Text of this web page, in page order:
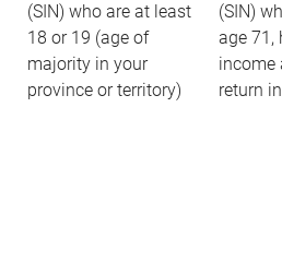
(SIN) who are at least
18 or 19 (age of
majority in your
province or territory)
(SIN)
age 71,
income
return